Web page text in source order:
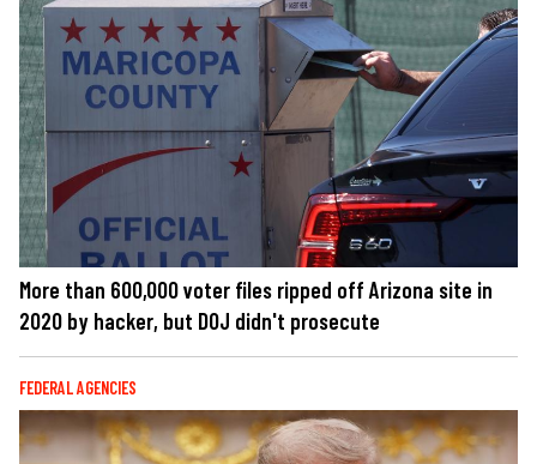
More than 600,000 voter files ripped off Arizona site in
2020 by hacker, but DOJ didn't prosecute
FEDERAL AGENCIES